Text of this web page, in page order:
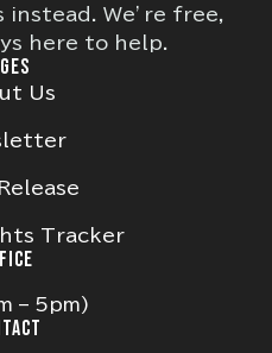
instead. We’re free,
here to help.
Us
Tracker
– 5pm)